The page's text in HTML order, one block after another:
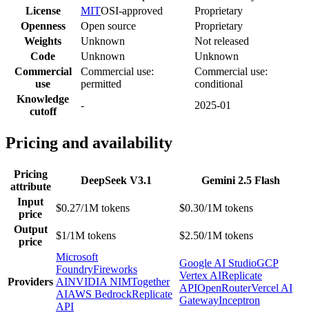
License
MITOSI-approved
Proprietary
Openness
Open source
Proprietary
Weights
Unknown
Not released
Code
Unknown
Unknown
Commercial
use
Commercial use:
permitted
Commercial use:
conditional
Knowledge
cutoff
- 2025-01
Pricing and availability
Pricing
attribute
DeepSeek V3.1
Gemini 2.5 Flash
Input
price
$0.27/1M tokens
$0.30/1M tokens
Output
price
$1/1M tokens $2.50/1M tokens
Providers
Microsoft
FoundryFireworks
AINVIDIA NIMTogether
AIAWS BedrockReplicate
API
Google AI StudioGCP
Vertex AIReplicate
APIOpenRouterVercel AI
GatewayInceptron